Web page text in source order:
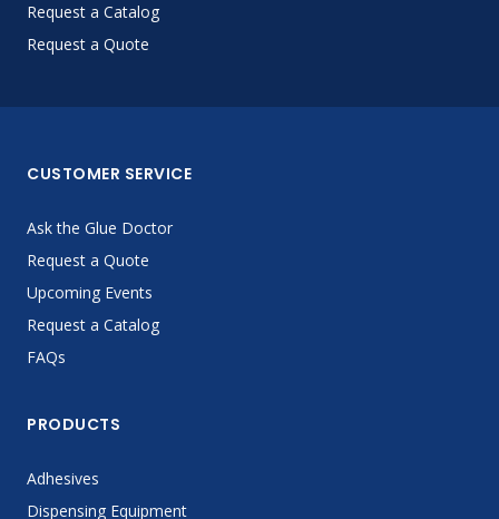
Request a Catalog
Request a Quote
CUSTOMER SERVICE
Ask the Glue Doctor
Request a Quote
Upcoming Events
Request a Catalog
FAQs
PRODUCTS
Adhesives
Dispensing Equipment